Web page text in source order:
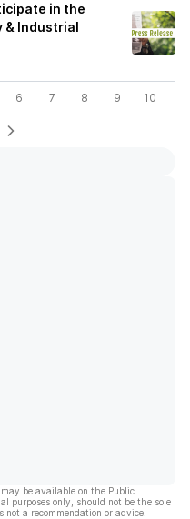
in the
& Industrial
6 7 8 9 10
be available on the Public
purposes only, should not be the sole
a recommendation or advice.